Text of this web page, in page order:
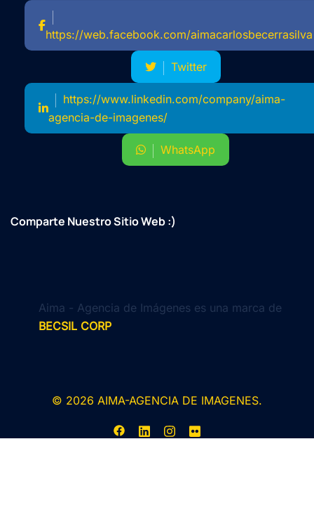
https://web.facebook.com/aimacarlosbecerrasilva
Twitter
https://www.linkedin.com/company/aima-
agencia-de-imagenes/
WhatsApp
Comparte Nuestro Sitio Web :)
Aima - Agencia de Imágenes es una marca de
BECSIL CORP
© 2026 AIMA-AGENCIA DE IMAGENES.